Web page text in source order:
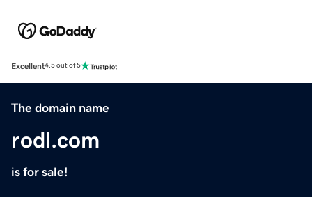
Excellent4.5 out of 5
The domain name
rodl.com
is for sale!